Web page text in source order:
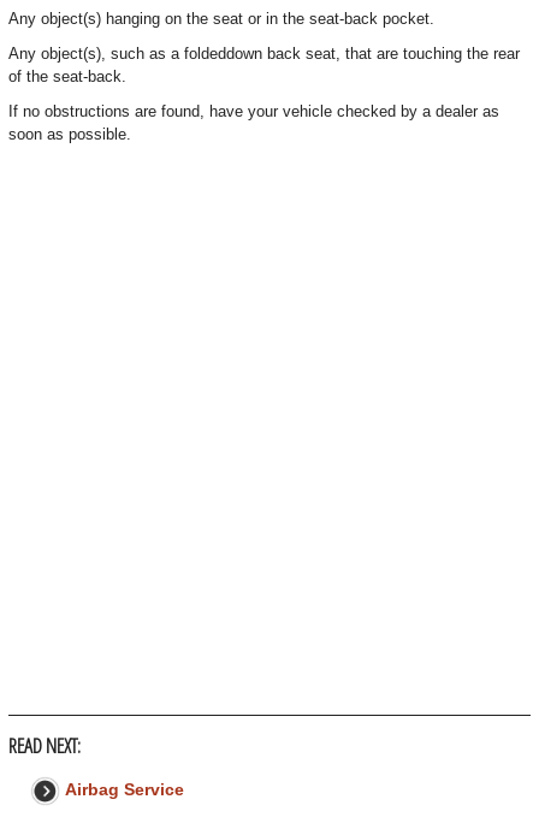
Any object(s) hanging on the seat or in the seat-back pocket.
Any object(s), such as a foldeddown back seat, that are touching the rear
of the seat-back.
If no obstructions are found, have your vehicle checked by a dealer as
soon as possible.
READ NEXT:
Airbag Service